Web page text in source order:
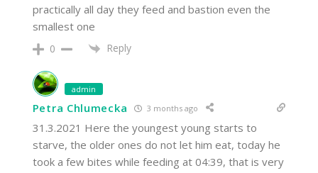
practically all day they feed and bastion even the
smallest one
0 Reply
admin
Petra Chlumecka 3 months ago
31.3.2021 Here the youngest young starts to
starve, the older ones do not let him eat, today he
took a few bites while feeding at 04:39, that is very